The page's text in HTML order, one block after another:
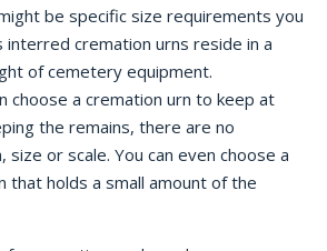
be specific size requirements you
interred cremation urns reside in a
of cemetery equipment.
choose a cremation urn to keep at
the remains, there are no
size or scale. You can even choose a
that holds a small amount of the